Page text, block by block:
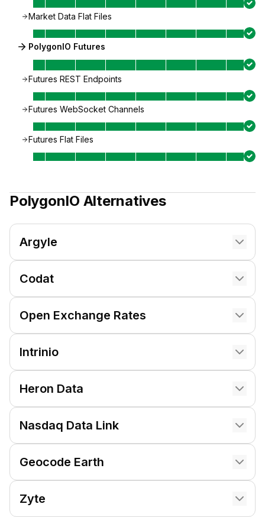
Market Data Flat Files
PolygonIO Futures
Futures REST Endpoints
Futures WebSocket Channels
Futures Flat Files
PolygonIO Alternatives
Argyle
Codat
Open Exchange Rates
Intrinio
Heron Data
Nasdaq Data Link
Geocode Earth
Zyte